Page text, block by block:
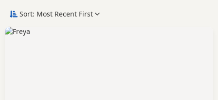
adoption in and around Cornwall, whether you are looking
home.
Before enquiring, check each dog's age, temperament,
background and rehoming requirements so you can choose
Sort: Most Recent First